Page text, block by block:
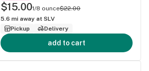
$15.001/8 ounce$22.00
5.6 mi away at SLV
Pickup
Delivery
add to cart